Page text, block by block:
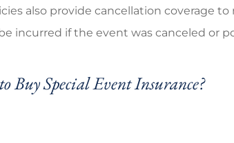
also provide cancellation coverage
incurred if the event was canceled or
Buy Special Event Insurance?